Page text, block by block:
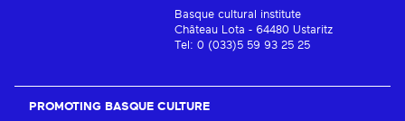
Basque cultural institute
Château Lota - 64480 Ustaritz
Tel: 0 (033)5 59 93 25 25
PROMOTING BASQUE CULTURE